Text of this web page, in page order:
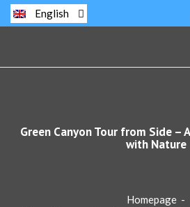
English
Green Canyon Tour from Side –
with Nature
Homepage -